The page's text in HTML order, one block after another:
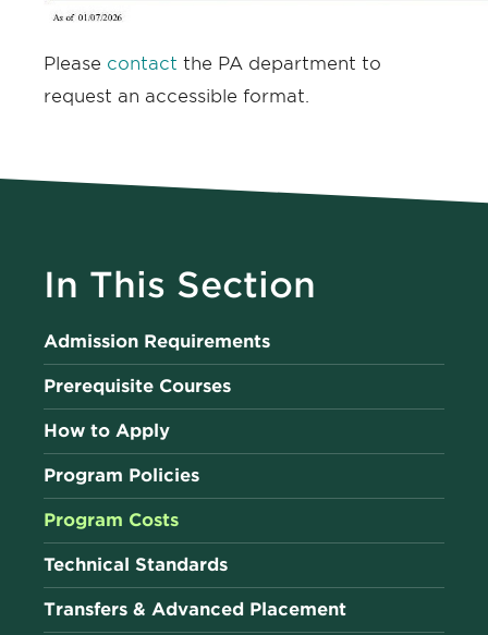
Please contact the PA department to
request an accessible format.
In This Section
Admission Requirements
Prerequisite Courses
How to Apply
Program Policies
Program Costs
Technical Standards
Transfers & Advanced Placement